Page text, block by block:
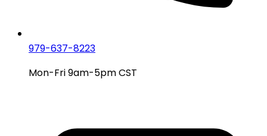
979-637-8223
Mon-Fri 9am-5pm CST